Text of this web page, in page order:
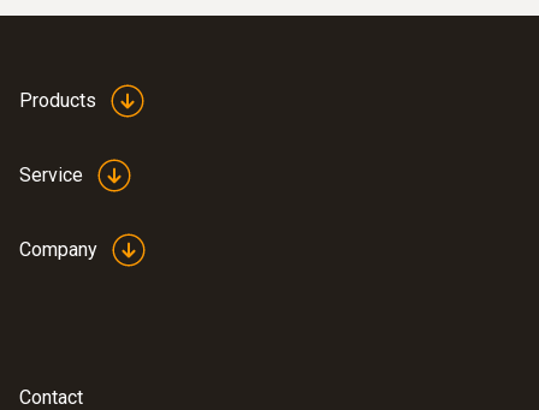
Products
Service
Company
Contact